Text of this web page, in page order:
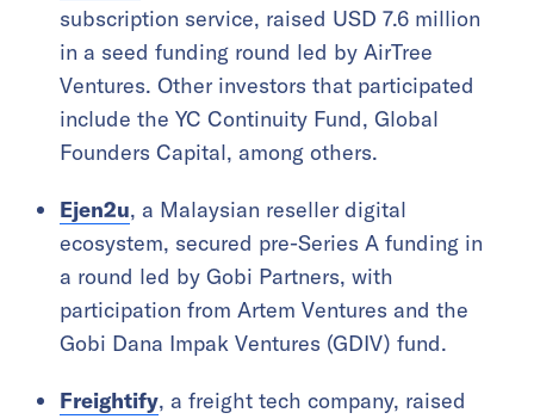
subscription service, raised USD 7.6 million
in a seed funding round led by AirTree
Ventures. Other investors that participated
include the YC Continuity Fund, Global
Founders Capital, among others.
Ejen2u, a Malaysian reseller digital
ecosystem, secured pre-Series A funding in
a round led by Gobi Partners, with
participation from Artem Ventures and the
Gobi Dana Impak Ventures (GDIV) fund.
Freightify, a freight tech company, raised